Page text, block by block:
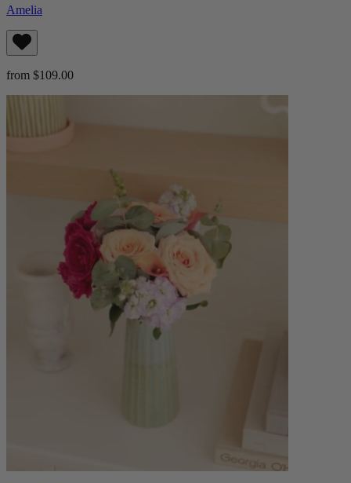
Amelia
from $109.00